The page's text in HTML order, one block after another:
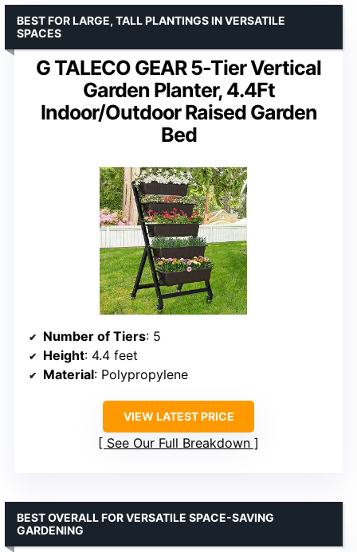
G TALECO GEAR 5-Tier Vertical
Garden Planter, 4.4Ft
Indoor/Outdoor Raised Garden
Bed
BEST FOR LARGE, TALL PLANTINGS IN VERSATILE
SPACES
Number of Tiers: 5
Height: 4.4 feet
Material: Polypropylene
VIEW LATEST PRICE
See Our Full Breakdown
BEST OVERALL FOR VERSATILE SPACE-SAVING
GARDENING